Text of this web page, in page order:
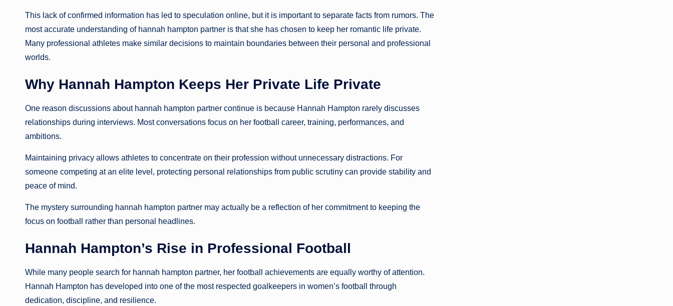
This lack of confirmed information has led to speculation online, but it is important to separate facts from rumors. The
most accurate understanding of hannah hampton partner is that she has chosen to keep her romantic life private.
Many professional athletes make similar decisions to maintain boundaries between their personal and professional
worlds.
Why Hannah Hampton Keeps Her Private Life Private
One reason discussions about hannah hampton partner continue is because Hannah Hampton rarely discusses
relationships during interviews. Most conversations focus on her football career, training, performances, and
ambitions.
Maintaining privacy allows athletes to concentrate on their profession without unnecessary distractions. For
someone competing at an elite level, protecting personal relationships from public scrutiny can provide stability and
peace of mind.
The mystery surrounding hannah hampton partner may actually be a reflection of her commitment to keeping the
focus on football rather than personal headlines.
Hannah Hampton’s Rise in Professional Football
While many people search for hannah hampton partner, her football achievements are equally worthy of attention.
Hannah Hampton has developed into one of the most respected goalkeepers in women’s football through
dedication, discipline, and resilience.